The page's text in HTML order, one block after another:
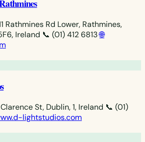
Rathmines Rd Lower, Rathmines,
Ireland 📞 (01) 412 6813🌐
St, Dublin, 1, Ireland 📞 (01)
lightstudios.com